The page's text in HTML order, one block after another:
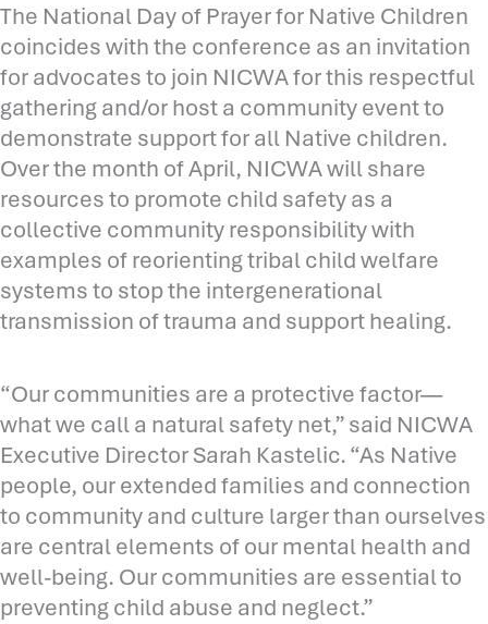
The National Day of Prayer for Native Children
coincides with the conference as an invitation
for advocates to join NICWA for this respectful
gathering and/or host a community event to
demonstrate support for all Native children.
Over the month of April, NICWA will share
resources to promote child safety as a
collective community responsibility with
examples of reorienting tribal child welfare
systems to stop the intergenerational
transmission of trauma and support healing.
“Our communities are a protective factor—
what we call a natural safety net,” said NICWA
Executive Director Sarah Kastelic. “As Native
people, our extended families and connection
to community and culture larger than ourselves
are central elements of our mental health and
well-being. Our communities are essential to
preventing child abuse and neglect.”